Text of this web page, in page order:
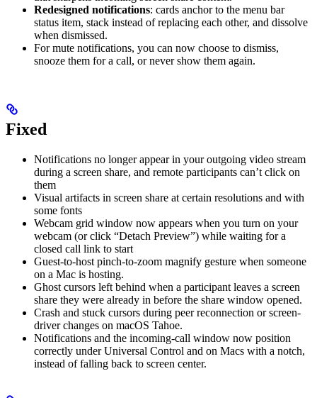
Redesigned notifications: cards anchor to the menu bar
status item, stack instead of replacing each other, and dissolve
when dismissed.
For mute notifications, you can now choose to dismiss,
snooze them for a call, or never show them again.
Fixed
Notifications no longer appear in your outgoing video stream
during a screen share, and remote participants can’t click on
them
Visual artifacts in screen share at certain resolutions and with
some fonts
Webcam grid window now appears when you turn on your
webcam (or click “Detach Preview”) while waiting for a
closed call link to start
Guest-to-host pinch-to-zoom magnify gesture when someone
on a Mac is hosting.
Ghost cursors left behind when a participant leaves a screen
share they were already in before the share window opened.
Crash and stuck cursors during peer reconnection or screen-
driver changes on macOS Tahoe.
Notifications and the incoming-call window now position
correctly under Universal Control and on Macs with a notch,
instead of falling back to screen center.